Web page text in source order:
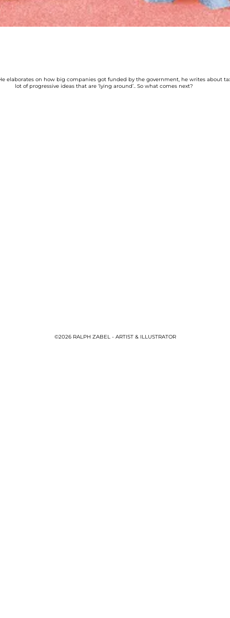
on how big companies got funded by the government, he writes
lot of progressive ideas that are ‘lying around’.. So what comes next?
©2026 RALPH ZABEL - ARTIST & ILLUSTRATOR